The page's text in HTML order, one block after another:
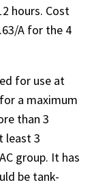
hours. Cost
A for the 4
for use at
a maximum
than 3
least 3
group. It has
be tank-